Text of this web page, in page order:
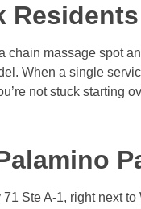
chain massage spot
When a single
not stuck starting
Ste A-1, right next